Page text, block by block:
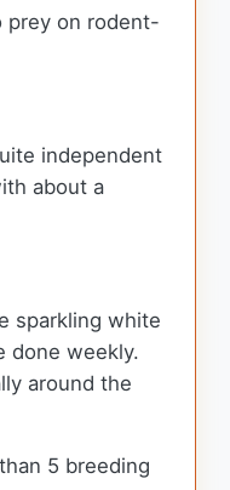
prey on rodent-
independent
about a
sparkling white
done weekly.
around the
5 breeding